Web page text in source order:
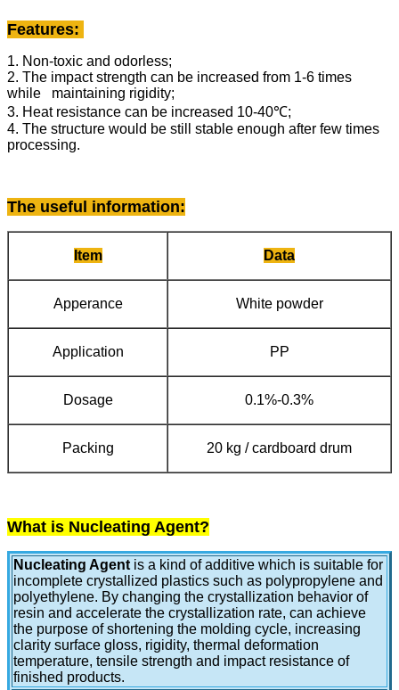
Features:
1. Non-toxic and odorless;
2. The impact strength can be increased from 1-6 times
while maintaining rigidity;
3. Heat resistance can be increased 10-40℃;
4. The structure would be still stable enough after few times
processing.
The useful information:
Item Data
Apperance White powder
Application PP
Dosage 0.1%-0.3%
Packing 20 kg / cardboard drum
What is Nucleating Agent?
Nucleating Agent is a kind of additive which is suitable for
incomplete crystallized plastics such as polypropylene and
polyethylene. By changing the crystallization behavior of
resin and accelerate the crystallization rate, can achieve
the purpose of shortening the molding cycle, increasing
clarity surface gloss, rigidity, thermal deformation
temperature, tensile strength and impact resistance of
finished products.